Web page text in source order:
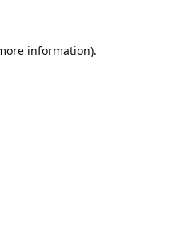
information).